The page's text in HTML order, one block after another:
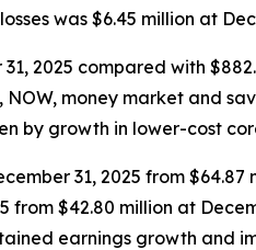
was $6.45 million at
2025 compared with
money market and
by growth in lower-cost
31, 2025 from
from $42.80 million at
earnings growth and